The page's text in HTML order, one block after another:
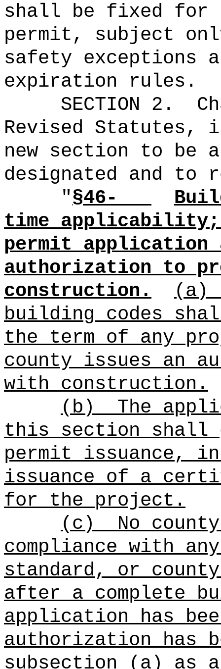
shall be fixed
permit, subject
safety exceptions
expiration rules .
SECTION 2.
Revised Statutes,
new section to be
designated and to
"§46-
time applicability;
permit application
authorization to
construction.
(a)
building codes
the term of any
county issues an
with construction.
(b)
The
this section shall
permit issuance,
issuance of a
for the project.
(c)
No
compliance with
standard, or county
after a complete
application has
authorization has
subsection (a) as